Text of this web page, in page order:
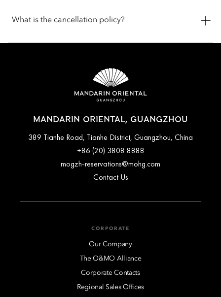
Fitness Centre, Oriental Club Lounge and our events spaces.
most comfortable stay, you are encouraged to contact the
require assistance for early check-in or late check-out, you can
What is the cancellation policy?
terms and conditions of their reservation when booking.
Some rates may require advance payments and have different
cancellation requirements. For further information, please
MANDARIN ORIENTAL, GUANGZHOU
389 Tianhe Road, Tianhe District, Guangzhou, China
+86 (20) 3808 8888
mogzh-reservations@mohg.com
Contact Us
CORPORATE
Our Company
The O&MO Alliance
Corporate Contacts
Regional Sales Offices